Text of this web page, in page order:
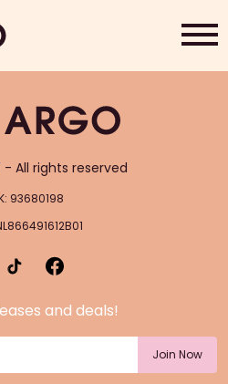
& Go
Us
Contact
All rights reserved
93680198
and deals!